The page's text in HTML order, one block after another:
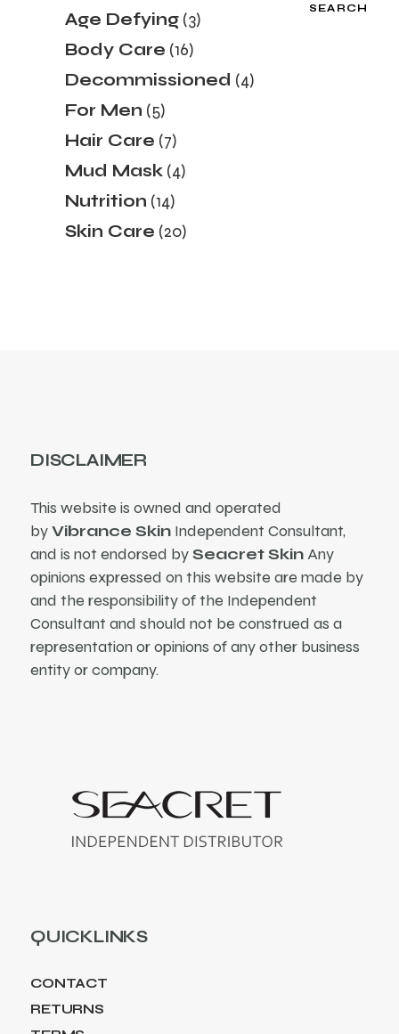
SEARCH
Age Defying 33
products
Body Care 1616
products
Decommissioned 44
products
For Men 55
products
Hair Care 77
products
Mud Mask 44
products
Nutrition 1414
products
Skin Care 2020
products
DISCLAIMER
This website is owned and operated
byVibrance Skin Independent Consultant,
and is not endorsed bySeacret SkinAny
opinions expressed on this website are made by
and the responsibility of the Independent
Consultant and should not be construed as a
representation or opinions of any other business
entity or company.
QUICKLINKS
CONTACT
RETURNS